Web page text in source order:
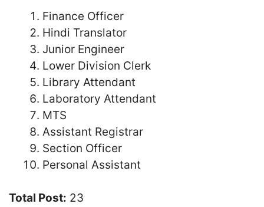
Finance Officer
Hindi Translator
Junior Engineer
Lower Division Clerk
Library Attendant
Laboratory Attendant
MTS
Assistant Registrar
Section Officer
Personal Assistant
Total Post: 23